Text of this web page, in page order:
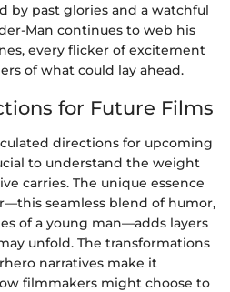
by past glories and a watchful
Man continues to web his
every flicker of excitement
of what could lay ahead.
for Future Films
directions for upcoming
to understand the weight
carries. The unique essence
seamless blend of humor,
of a young man—adds layers
unfold. The transformations
narratives make it
filmmakers might choose to